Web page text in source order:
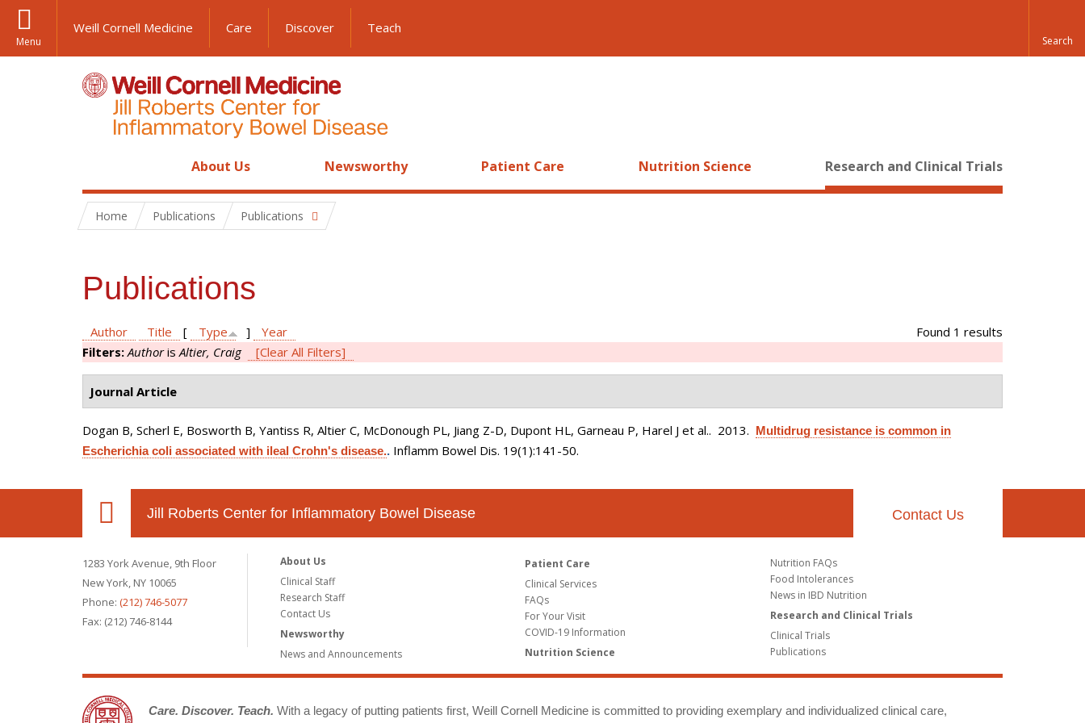
Menu
Weill Cornell Medicine Care Discover Teach
About Us Newsworthy Patient Care Nutrition Science Research and Clinical Trials
Home Publications Publications
Publications
Found 1 results
Author Title [ Type ]
Year
Filters:AuthorisAltier, Craig [Clear All Filters]
Journal Article
Dogan B, Scherl E, Bosworth B, Yantiss R, Altier C, McDonough PL, Jiang Z-D, Dupont HL, Garneau P, Harel J et al.. 2013. Multidrug resistance is common in
Escherichia coli associated with ileal Crohn's disease.. Inflamm Bowel Dis. 19(1):141-50.
Jill Roberts Center for Inflammatory Bowel Disease Contact Us
1283 York Avenue, 9th Floor
New York, NY 10065
Phone: (212) 746-5077
Fax: (212) 746-8144
About Us
Clinical Staff
Research Staff
Contact Us
Newsworthy
News and Announcements
Patient Care
Clinical Services
FAQs
For Your Visit
COVID-19 Information
Nutrition Science
Nutrition FAQs
Food Intolerances
News in IBD Nutrition
Research and Clinical Trials
Clinical Trials
Publications
Care. Discover. Teach. With a legacy of putting patients first, Weill Cornell Medicine is committed to providing exemplary and individualized clinical care,